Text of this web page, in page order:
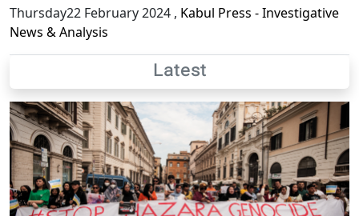
Thursday22 February 2024 , Kabul Press - Investigative
News & Analysis
Latest